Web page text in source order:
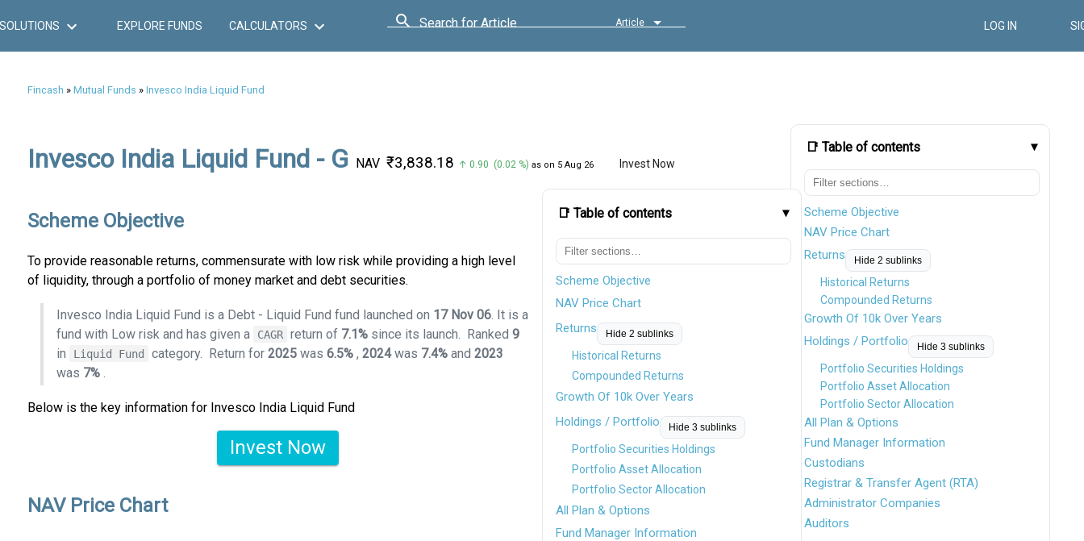
SOLUTIONS EXPLORE FUNDS CALCULATORS Search for Article Article LOG IN
Fincash » Mutual Funds » Invesco India Liquid Fund
📑 Table of contents
Scheme Objective
NAV Price Chart
Returns
Hide 2 sublinks
Historical Returns
Compounded Returns
Growth Of 10k Over Years
Holdings / Portfolio
Hide 3 sublinks
Portfolio Securities Holdings
Portfolio Asset Allocation
Portfolio Sector Allocation
All Plan & Options
Fund Manager Information
Custodians
Registrar & Transfer Agent (RTA)
Administrator Companies
Auditors
Invesco India Liquid Fund - G NAV ₹3,838.18 ↑ 0.90 (0.02 %) as on 5 Aug 26 Invest Now
📑 Table of contents
Scheme Objective
NAV Price Chart
Returns
Hide 2 sublinks
Historical Returns
Compounded Returns
Growth Of 10k Over Years
Holdings / Portfolio
Hide 3 sublinks
Portfolio Securities Holdings
Portfolio Asset Allocation
Portfolio Sector Allocation
All Plan & Options
Fund Manager Information
Scheme Objective
To provide reasonable returns, commensurate with low risk while providing a high level
of liquidity, through a portfolio of money market and debt securities.
Invesco India Liquid Fund is a Debt - Liquid Fund fund launched on 17 Nov 06. It is a
fund with Low risk and has given a
CAGR return of 7.1% since its launch. Ranked9
in
Liquid Fund category. Return for2025 was6.5% ,2024was 7.4% and2023
was 7%.
Below is the key information for Invesco India Liquid Fund
Invest Now
NAV Price Chart